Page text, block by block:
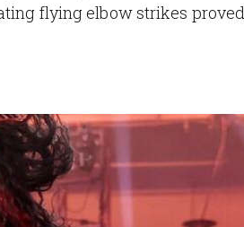
flying elbow strikes proved